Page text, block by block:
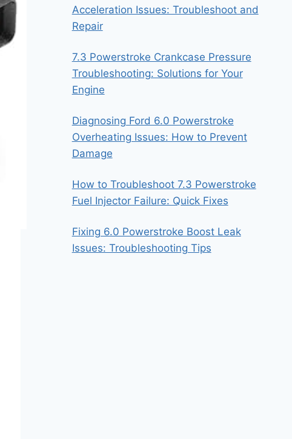
Acceleration Issues: Troubleshoot and
Repair
7.3 Powerstroke Crankcase Pressure
Troubleshooting: Solutions for Your
Engine
Diagnosing Ford 6.0 Powerstroke
Overheating Issues: How to Prevent
Damage
How to Troubleshoot 7.3 Powerstroke
Fuel Injector Failure: Quick Fixes
Fixing 6.0 Powerstroke Boost Leak
Issues: Troubleshooting Tips